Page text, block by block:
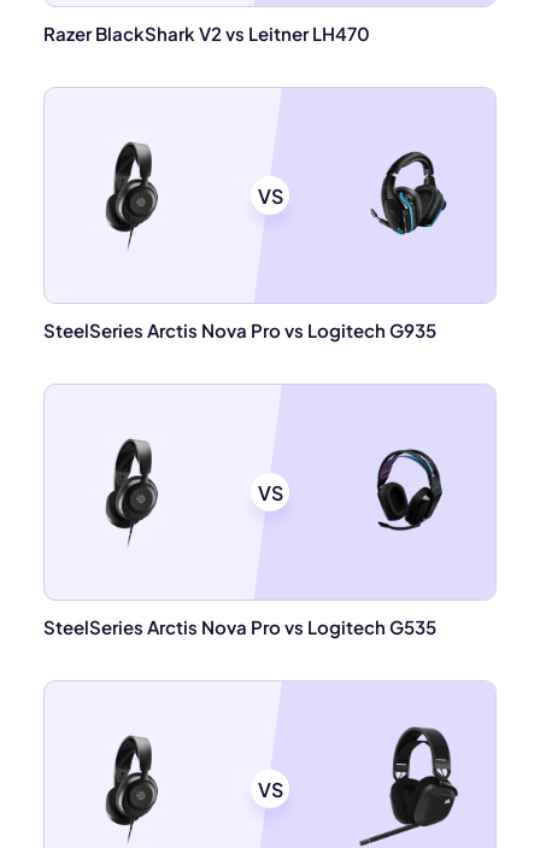
Razer BlackShark V2 vs Leitner LH470
VS
SteelSeries Arctis Nova Pro vs Logitech G935
VS
SteelSeries Arctis Nova Pro vs Logitech G535
VS